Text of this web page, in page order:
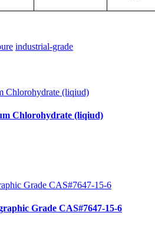
industrial-grade
Chlorohydrate (liqiud)
Grade CAS#7647-15-6